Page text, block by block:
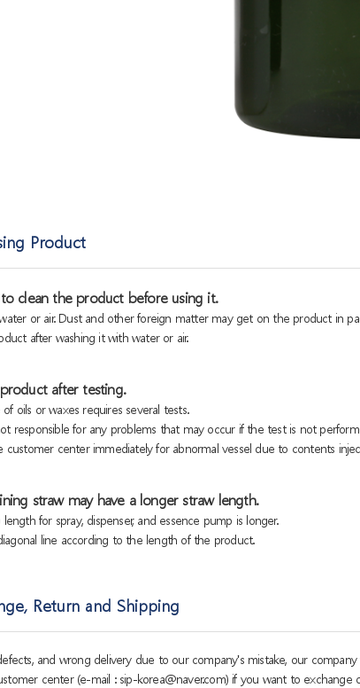
Product
to clean the product before using it.
or air. Dust and other foreign matter may get on the product in
after washing it with water or air.
after testing.
of oils or waxes requires several tests.
responsible for any problems that may occur if the test is not
customer center immediately for abnormal vessel due to contents
straw may have a longer straw length.
for spray, dispenser, and essence pump is longer.
line according to the length of the product.
Return and Shipping
and wrong delivery due to our company's mistake, our
center (e-mail : sip-korea@naver.com) if you want to